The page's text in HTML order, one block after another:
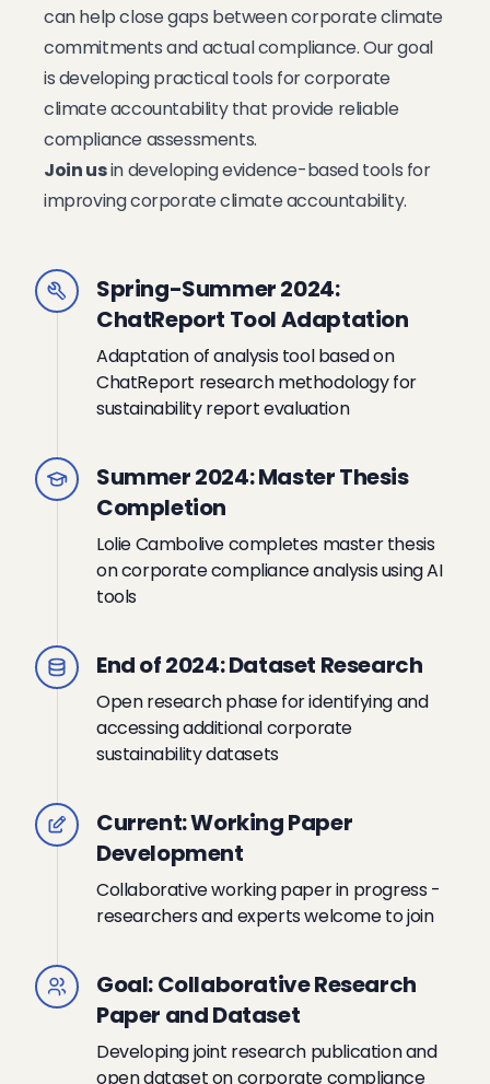
can help close gaps between corporate climate
commitments and actual compliance. Our goal
is developing practical tools for corporate
climate accountability that provide reliable
compliance assessments.
Join usin developing evidence-based tools for
improving corporate climate accountability.
Spring-Summer 2024:
ChatReport Tool Adaptation
Adaptation of analysis tool based on
ChatReport research methodology for
sustainability report evaluation
Summer 2024: Master Thesis
Completion
Lolie Cambolive completes master thesis
on corporate compliance analysis using AI
tools
End of 2024: Dataset Research
Open research phase for identifying and
accessing additional corporate
sustainability datasets
Current: Working Paper
Development
Collaborative working paper in progress -
researchers and experts welcome to join
Goal: Collaborative Research
Paper and Dataset
Developing joint research publication and
open dataset on corporate compliance